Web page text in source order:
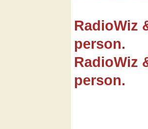
RadioWiz
person.
RadioWiz
person.